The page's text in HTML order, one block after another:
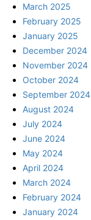
March 2025
February 2025
January 2025
December 2024
November 2024
October 2024
September 2024
August 2024
July 2024
June 2024
May 2024
April 2024
March 2024
February 2024
January 2024